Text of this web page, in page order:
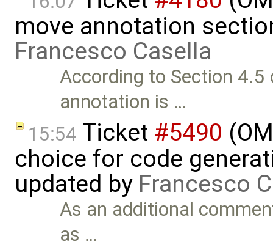
move annotation
Francesco Casella
According to Section
annotation is …
15:54 Ticket #5490
choice for code
updated by Francesco
As an additional
as …